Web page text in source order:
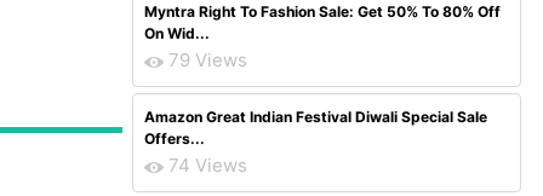
Myntra Right To Fashion Sale: Get 50% To 80% Off
On Wid...
79 Views
Amazon Great Indian Festival Diwali Special Sale
Offers...
74 Views